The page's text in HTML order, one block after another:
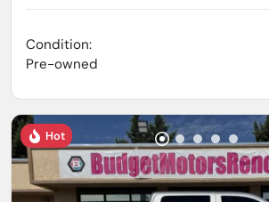
Condition:
Pre-owned
Hot